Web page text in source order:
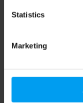
Statistics
Marketing